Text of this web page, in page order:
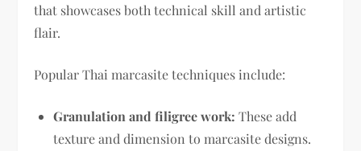
that showcases both technical skill and artistic
flair.
Popular Thai marcasite techniques include:
Granulation and filigree work: These add
texture and dimension to marcasite designs.